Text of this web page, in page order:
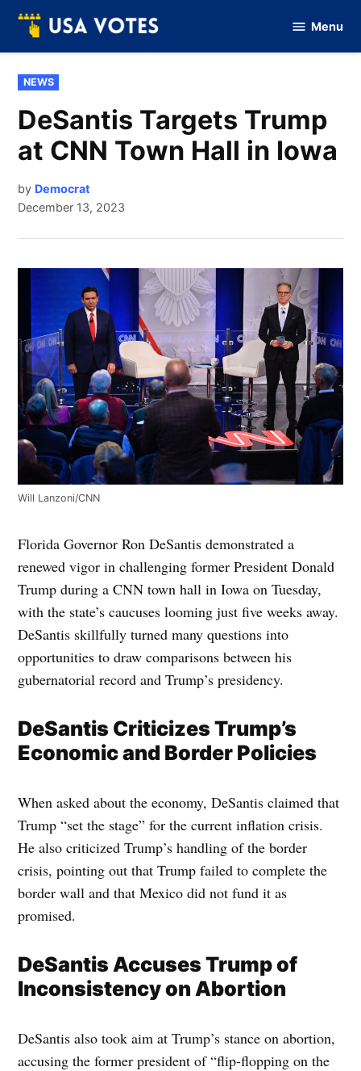
Skip
content
Of
Menu
POSTED
IN
NEWS
DeSantis Targets Trump
at CNN Town Hall in Iowa
by Democrat
December 13, 2023
Will Lanzoni/CNN
Florida Governor Ron DeSantis demonstrated a
renewed vigor in challenging former President Donald
Trump during a CNN town hall in Iowa on Tuesday,
with the state’s caucuses looming just five weeks away.
DeSantis skillfully turned many questions into
opportunities to draw comparisons between his
gubernatorial record and Trump’s presidency.
DeSantis Criticizes Trump’s
Economic and Border Policies
When asked about the economy, DeSantis claimed that
Trump “set the stage” for the current inflation crisis.
He also criticized Trump’s handling of the border
crisis, pointing out that Trump failed to complete the
border wall and that Mexico did not fund it as
promised.
DeSantis Accuses Trump of
Inconsistency on Abortion
DeSantis also took aim at Trump’s stance on abortion,
accusing the former president of “flip-flopping on the